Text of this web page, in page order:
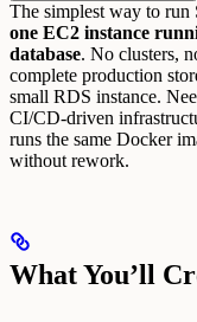
The simplest way to run
one EC2 instance
database. No clusters,
complete production
small RDS instance.
CI/CD-driven
runs the same Docker
without rework.
What You’ll